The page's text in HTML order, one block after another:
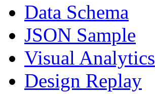
Data Schema
JSON Sample
Visual Analytics
Design Replay